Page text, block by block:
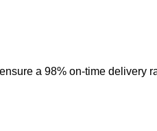
a 98% on-time delivery